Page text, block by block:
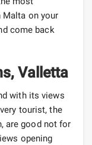
on your
come back
Valletta
with its views
tourist, the
are good not for
opening